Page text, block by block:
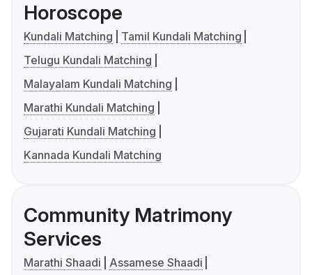
Horoscope
Kundali Matching
Tamil Kundali Matching
Telugu Kundali Matching
Malayalam Kundali Matching
Marathi Kundali Matching
Gujarati Kundali Matching
Kannada Kundali Matching
Community Matrimony
Services
Marathi Shaadi
Assamese Shaadi